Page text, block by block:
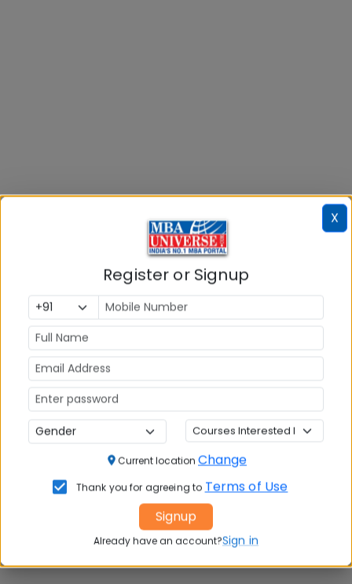
Failed to load exam data
X
Register or Signup
Current location Change
Thank you for agreeing to Terms of Use
Signup
Already have an account?Sign in